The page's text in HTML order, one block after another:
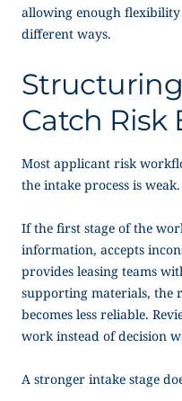
allowing enough
different ways.
Catch Risk
Most applicant risk
the intake process is weak.
If the first stage of the
information, accepts
provides leasing teams
supporting materials, the
becomes less reliable.
work instead of decision
A stronger intake stage